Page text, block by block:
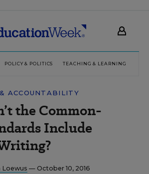
POLICY & POLITICS TEACHING & LEARNING
ACCOUNTABILITY
the Common-
Include
Loewus — October 10, 2016